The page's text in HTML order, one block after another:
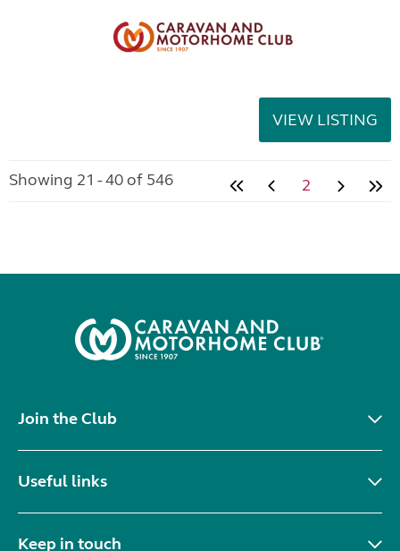
VIEW LISTING
Showing 21 - 40 of 546 2
Join the Club
Useful links
Keep in touch